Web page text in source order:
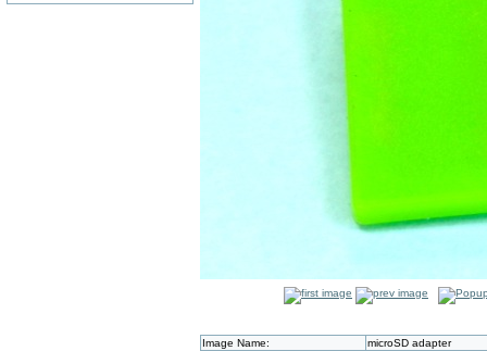
Image Name:
microSD adapter